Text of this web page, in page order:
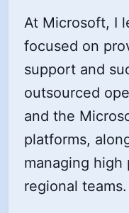
At Microsoft, I
focused on
support and
outsourced
and the
platforms,
managing high
regional teams.